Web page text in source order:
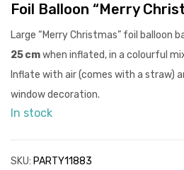
Foil Balloon “Merry
Large “Merry Christmas” foil balloon
25 cmwhen inflated, in a colourful
Inflate with air (comes with a straw)
window decoration.
In stock
SKU: PARTY11883